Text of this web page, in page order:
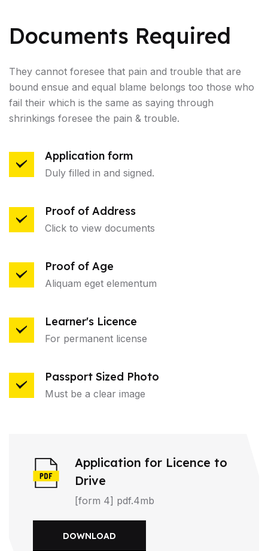
Documents Required
They cannot foresee that pain and trouble that are
bound ensue and equal blame belongs too those who
fail their which is the same as saying through
shrinkings foresee the pain & trouble.
Application form
Duly filled in and signed.
Proof of Address
Click to view documents
Proof of Age
Aliquam eget elementum
Learner's Licence
For permanent license
Passport Sized Photo
Must be a clear image
Application for Licence to
Drive
[form 4] pdf.4mb
DOWNLOAD